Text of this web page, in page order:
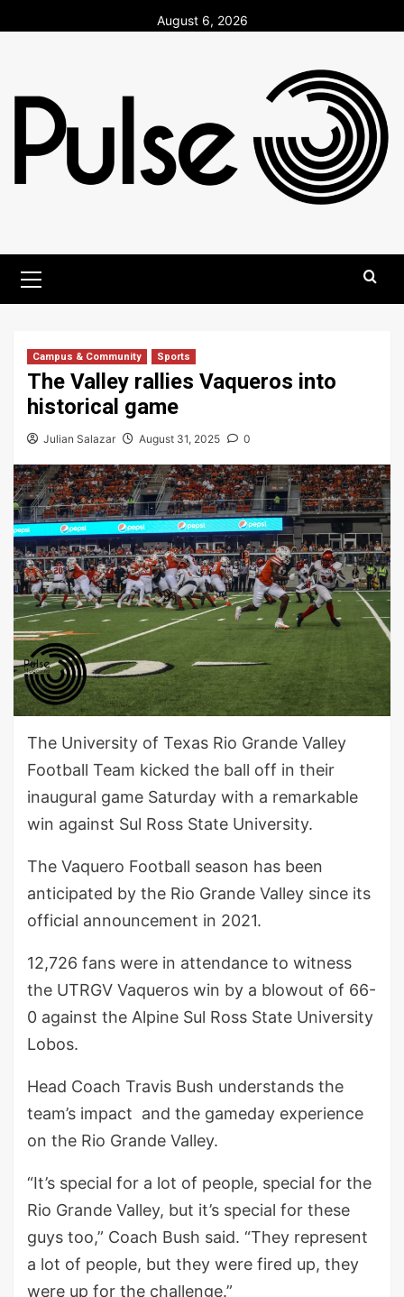
to
August 6, 2026
Menu
Campus & Community Sports
The Valley rallies Vaqueros into
historical game
Julian Salazar August 31, 2025 0
The University of Texas Rio Grande Valley
Football Team kicked the ball off in their
inaugural game Saturday with a remarkable
win against Sul Ross State University.
The Vaquero Football season has been
anticipated by the Rio Grande Valley since its
official announcement in 2021.
12,726 fans were in attendance to witness
the UTRGV Vaqueros win by a blowout of 66-
0 against the Alpine Sul Ross State University
Lobos.
Head Coach Travis Bush understands the
team’s impact and the gameday experience
on the Rio Grande Valley.
“It’s special for a lot of people, special for the
Rio Grande Valley, but it’s special for these
guys too,” Coach Bush said. “They represent
a lot of people, but they were fired up, they
were up for the challenge.”